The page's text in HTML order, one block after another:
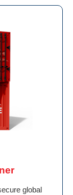
global